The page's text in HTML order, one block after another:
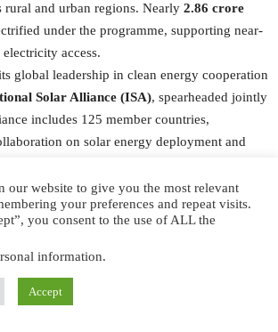
rural and urban regions. Nearly 2.86 crore
under the programme, supporting near-
access.
global leadership in clean energy cooperation
Solar Alliance (ISA), spearheaded jointly
includes 125 member countries,
on solar energy deployment and
on clean fuels and energy transitions,
of theGlobal Biofuels Alliance (GBA). As of 1
has been expanded to
reflecting global confidence in India’s
fuels.
and LPG Infrastructure
our website to give you the most relevant
your preferences and repeat visits.
you consent to the use of ALL the
information.
Accept